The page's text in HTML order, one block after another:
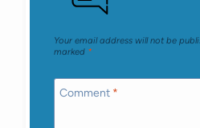
Your email address will not be
marked *
Comment *